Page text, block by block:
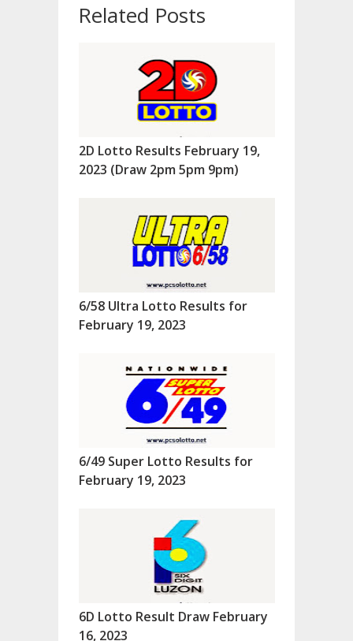
Related Posts
2D Lotto Results February 19,
2023 (Draw 2pm 5pm 9pm)
6/58 Ultra Lotto Results for
February 19, 2023
6/49 Super Lotto Results for
February 19, 2023
6D Lotto Result Draw February
16, 2023